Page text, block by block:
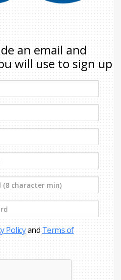
an email and
will use to sign up
Policyand Terms of